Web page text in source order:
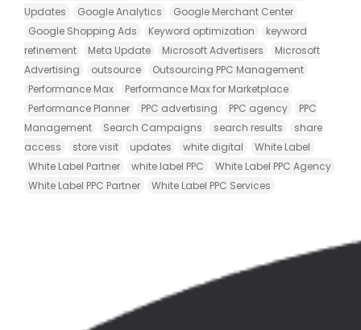
Updates
Google Analytics
Google Merchant Center
Google Shopping Ads
Keyword optimization
keyword
refinement
Meta Update Microsoft Advertisers
Microsoft
Advertising
outsource
Outsourcing PPC Management
Performance Max
Performance Max for Marketplace
Performance Planner
PPC advertising PPC agency
PPC
Management
Search Campaigns search results
share
access
store visit updates white digital
White Label
White Label Partner
white label PPC
White Label PPC Agency
White Label PPC Partner
White Label PPC Services